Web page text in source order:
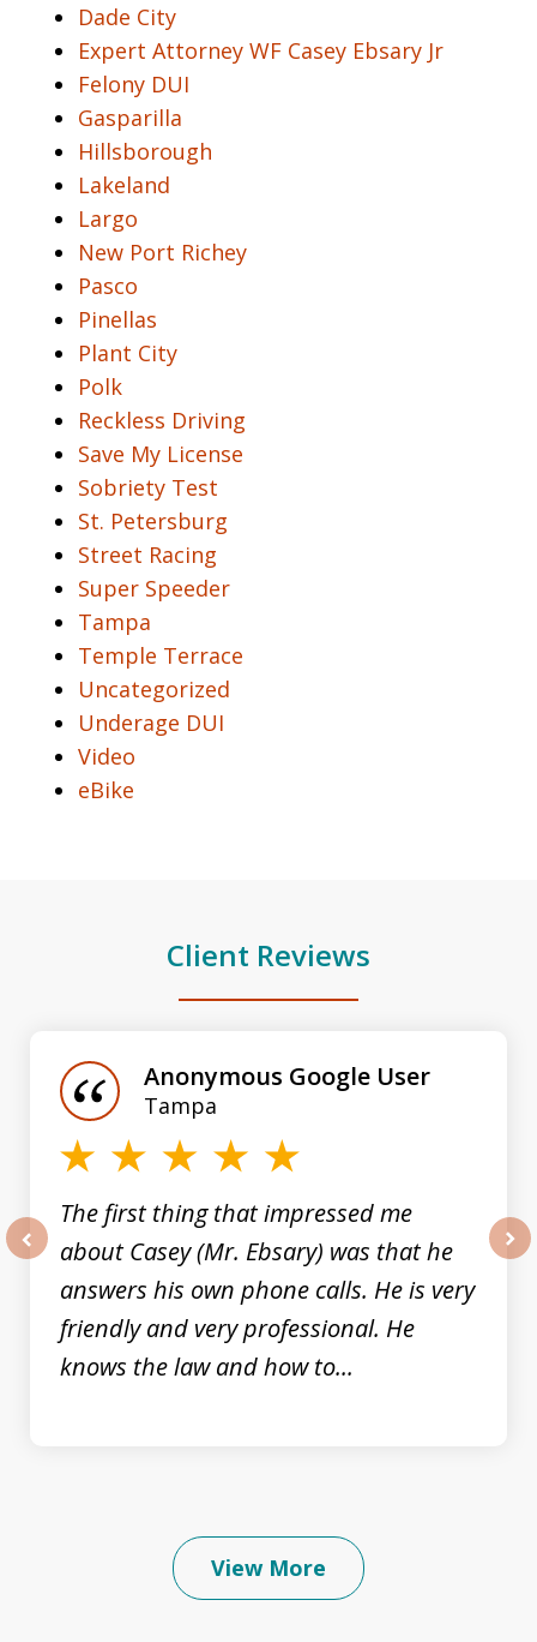
Dade City
Expert Attorney WF Casey Ebsary Jr
Felony DUI
Gasparilla
Hillsborough
Lakeland
Largo
New Port Richey
Pasco
Pinellas
Plant City
Polk
Reckless Driving
Save My License
Sobriety Test
St. Petersburg
Street Racing
Super Speeder
Tampa
Temple Terrace
Uncategorized
Underage DUI
Video
eBike
Client Reviews
The first thing that impressed me
about Casey (Mr. Ebsary) was that he
answers his own phone calls. He is very
friendly and very professional. He
knows the law and how to...
Anonymous Google User
Tampa
View More